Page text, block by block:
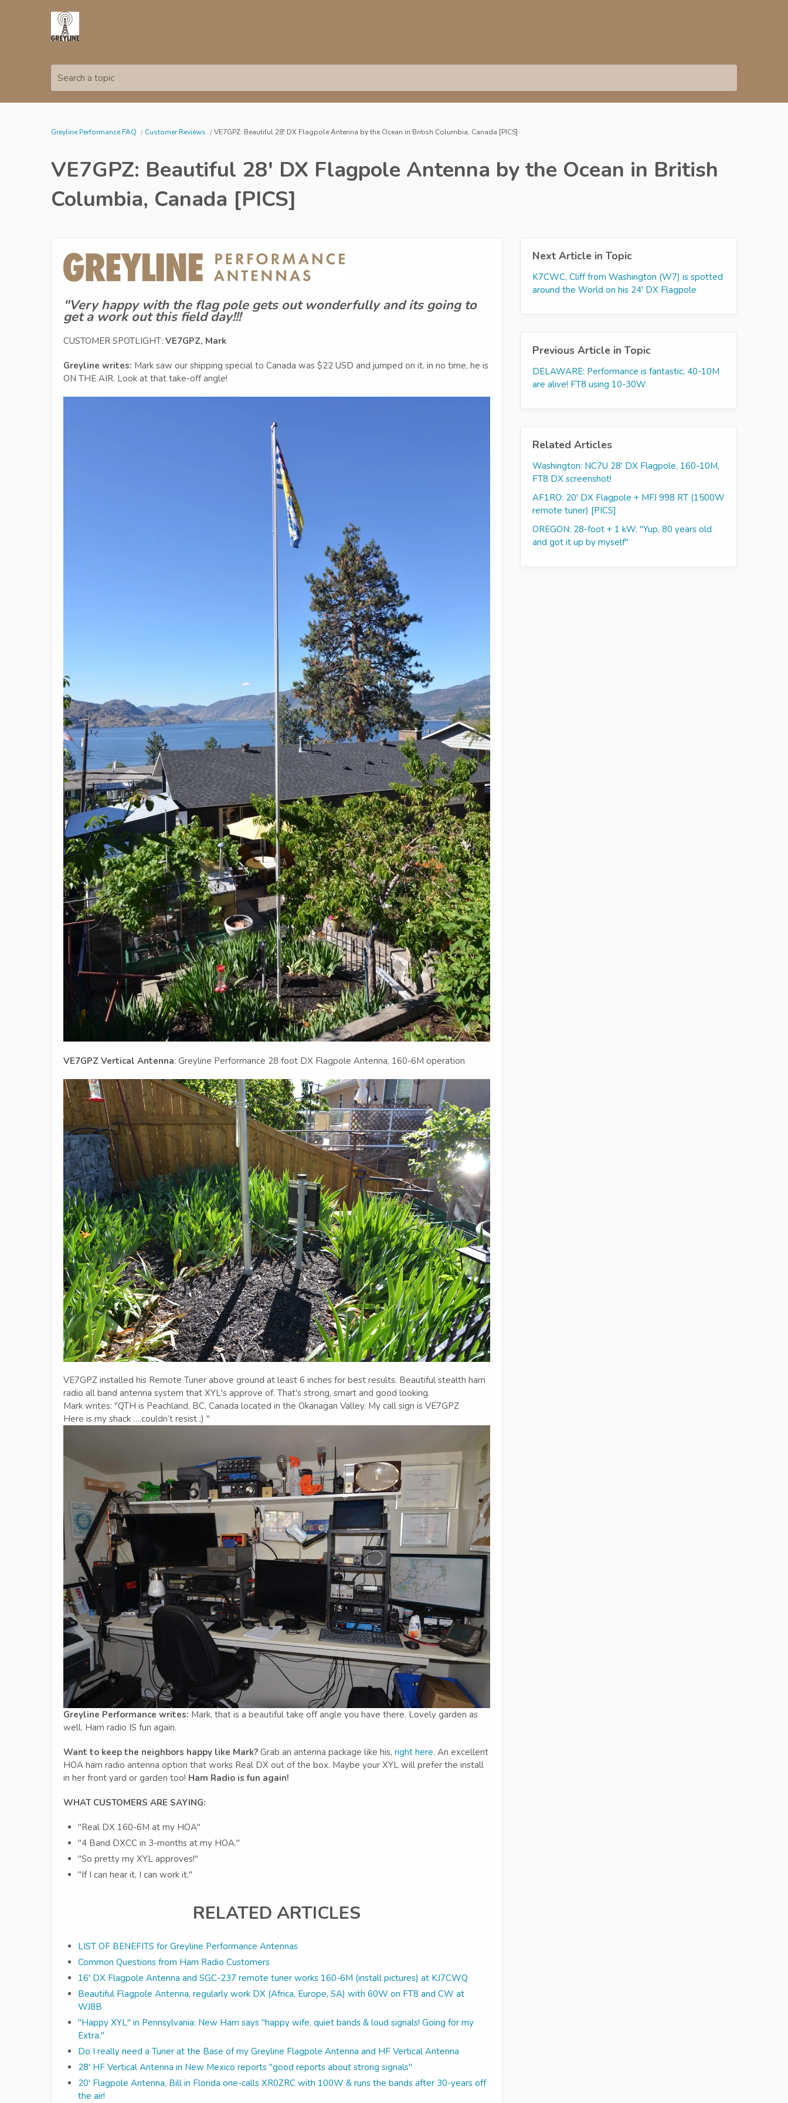
Search a topic
Greyline Performance FAQ Customer Reviews VE7GPZ: Beautiful 28' DX Flagpole Antenna by the Ocean in British Columbia, Canada [PICS]
VE7GPZ: Beautiful 28' DX Flagpole Antenna by the Ocean in British
Columbia, Canada [PICS]
"Very happy with the flag pole gets out wonderfully and its going to
get a work out this field day!!!
CUSTOMER SPOTLIGHT: VE7GPZ, Mark
Greyline writes: Mark saw our shipping special to Canada was $22 USD and jumped on it. in no time, he is
ON THE AIR. Look at that take-off angle!
VE7GPZ Vertical Antenna: Greyline Performance 28 foot DX Flagpole Antenna, 160-6M operation
VE7GPZ installed his Remote Tuner above ground at least 6 inches for best results. Beautiful stealth ham
radio all band antenna system that XYL's approve of. That's strong, smart and good looking.
Mark writes: "QTH is Peachland, BC, Canada located in the Okanagan Valley. My call sign is VE7GPZ
Here is my shack ….couldn’t resist :) "
Greyline Performance writes: Mark, that is a beautiful take off angle you have there. Lovely garden as
well. Ham radio IS fun again.
Want to keep the neighbors happy like Mark? Grab an antenna package like his, right here. An excellent
HOA ham radio antenna option that works Real DX out of the box. Maybe your XYL will prefer the install
in her front yard or garden too! Ham Radio is fun again!
WHAT CUSTOMERS ARE SAYING:
"Real DX 160-6M at my HOA"
"4 Band DXCC in 3-months at my HOA."
"So pretty my XYL approves!"
"If I can hear it, I can work it."
RELATED ARTICLES
LIST OF BENEFITS for Greyline Performance Antennas
Common Questions from Ham Radio Customers
16' DX Flagpole Antenna and SGC-237 remote tuner works 160-6M (install pictures) at KJ7CWQ
Beautiful Flagpole Antenna, regularly work DX (Africa, Europe, SA) with 60W on FT8 and CW at
WJ8B
"Happy XYL" in Pennsylvania: New Ham says "happy wife, quiet bands & loud signals! Going for my
Extra."
Do I really need a Tuner at the Base of my Greyline Flagpole Antenna and HF Vertical Antenna
28' HF Vertical Antenna in New Mexico reports "good reports about strong signals"
20' Flagpole Antenna, Bill in Florida one-calls XR0ZRC with 100W & runs the bands after 30-years off
the air!
Next Article in Topic
K7CWC, Cliff from Washington (W7) is spotted
around the World on his 24' DX Flagpole
Previous Article in Topic
DELAWARE: Performance is fantastic, 40-10M
are alive! FT8 using 10-30W.
Related Articles
Washington: NC7U 28' DX Flagpole, 160-10M,
FT8 DX screenshot!
AF1RO: 20' DX Flagpole + MFJ 998 RT (1500W
remote tuner) [PICS]
OREGON: 28-foot + 1 kW. "Yup, 80 years old
and got it up by myself"